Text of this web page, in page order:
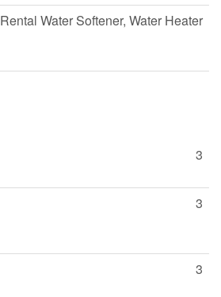
Rental Water Softener, Water Heater
3
3
3